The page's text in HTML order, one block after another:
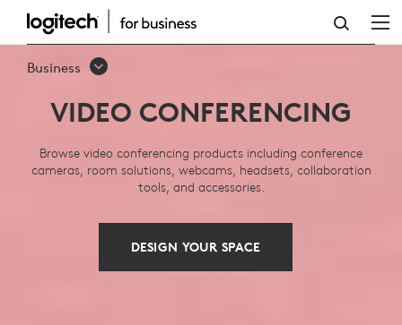
VIDEO
CONFERENCING:
SOLUTIONS,
SYSTEMS,
EQUIPMENT
Business
VIDEO CONFERENCING
Browse video conferencing products including conference
cameras, room solutions, webcams, headsets, collaboration
tools, and accessories.
DESIGN YOUR SPACE